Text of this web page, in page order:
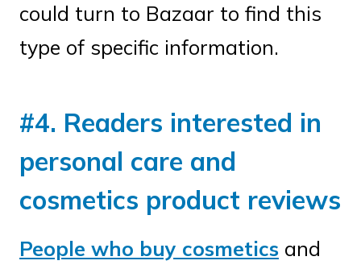
could turn to Bazaar to find this
type of specific information.
#4. Readers interested in
personal care and
cosmetics product reviews
People who buy cosmetics and